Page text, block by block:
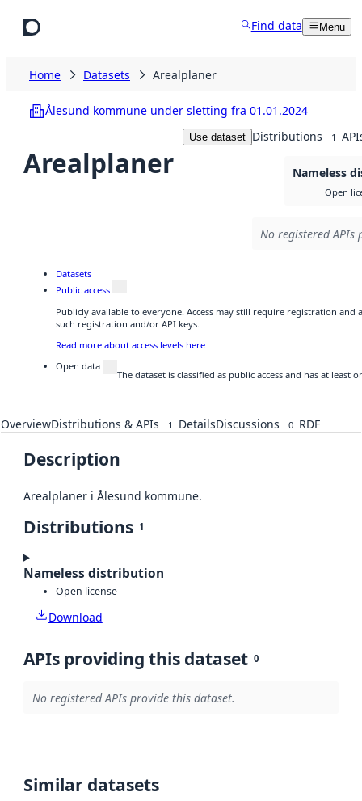
Find data Menu
Home Datasets Arealplaner
Ålesund kommune under sletting fra 01.01.2024
Arealplaner
Use dataset Distributions 1
Nameless
Open
No registered APIs
Datasets
Public access
Publicly available to everyone. Access may still require registration and
such registration and/or API keys.
Read more about access levels here
Open data
The dataset is classified as public access and has at
OverviewDistributions & APIs 1 DetailsDiscussions 0 RDF
Description
Arealplaner i Ålesund kommune.
Distributions 1
Nameless distribution
Open license
Download
APIs providing this dataset 0
No registered APIs provide this dataset.
Similar datasets